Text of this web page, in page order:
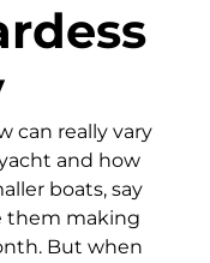
can really vary
and how
boats, say
them making
But when